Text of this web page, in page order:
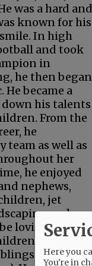
was a hard and
known for his
In high
and took
in
he then began
He became a
his talents
From the
he
team as well as
her
he enjoyed
nephews,
jet
and
lovingly
Ashley
Elma,
Here you
You're in